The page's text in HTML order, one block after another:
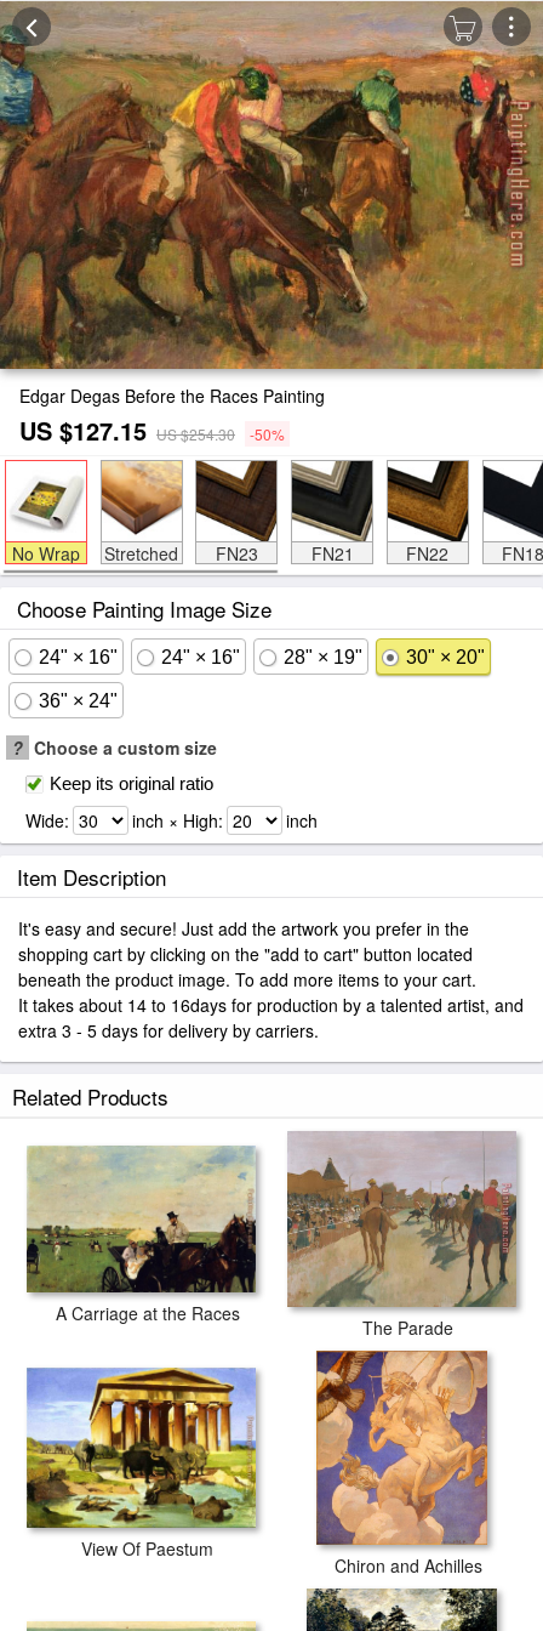
Edgar Degas Before the Races Painting
US $127.15 US $254.30 -50%
No Wrap Stretched FN23 FN21 FN22 FN18
Choose Painting Image Size
24" × 16" 24" × 16" 28" × 19" 30" × 20"
36" × 24"
? Choose a custom size
Keep its original ratio
Wide: inch × High: inch
Item Description
It's easy and secure! Just add the artwork you prefer in the
shopping cart by clicking on the "add to cart" button located
beneath the product image. To add more items to your cart.
It takes about 14 to 16days for production by a talented artist, and
extra 3 - 5 days for delivery by carriers.
Related Products
A Carriage at the Races
The Parade
View Of Paestum
Chiron and Achilles